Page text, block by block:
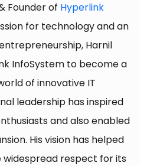
Founder of Hyperlink
for technology and an
Harnil
InfoSystem to become a
of innovative IT
leadership has inspired
and also enabled
His vision has helped
respect for its